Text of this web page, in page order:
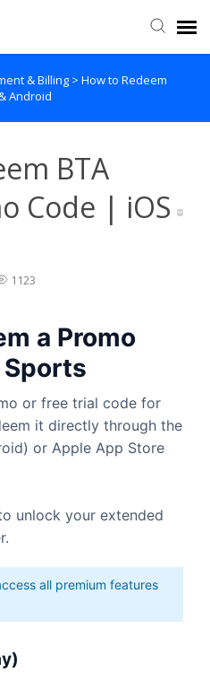
& Billing > How to Redeem
Android
BTA
Code | iOS
1123
a Promo
Sports
or free trial code for
it directly through the
or Apple App Store
unlock your extended
all premium features